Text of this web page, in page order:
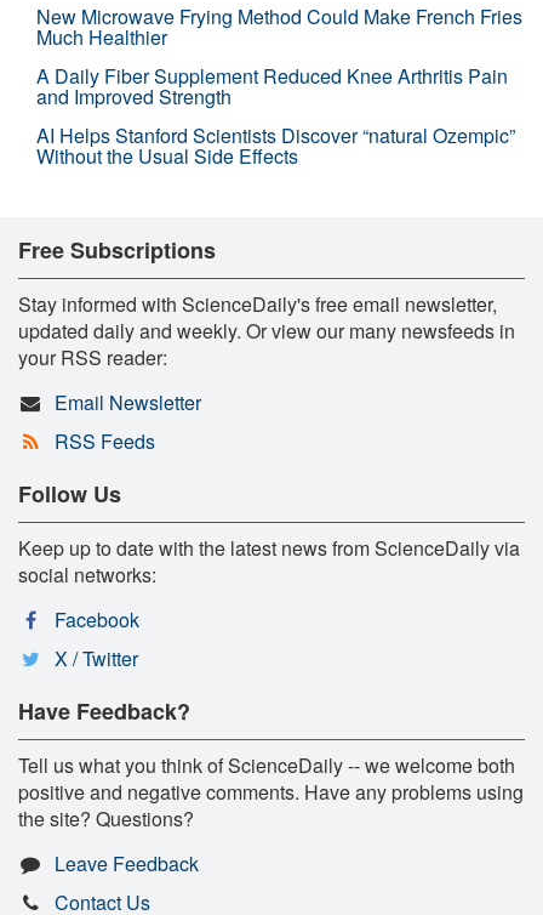
New Microwave Frying Method Could Make French Fries
Much Healthier
A Daily Fiber Supplement Reduced Knee Arthritis Pain
and Improved Strength
AI Helps Stanford Scientists Discover “natural Ozempic”
Without the Usual Side Effects
Free Subscriptions
Stay informed with ScienceDaily's free email newsletter,
updated daily and weekly. Or view our many newsfeeds in
your RSS reader:
Email Newsletter
RSS Feeds
Follow Us
Keep up to date with the latest news from ScienceDaily via
social networks:
Facebook
X / Twitter
Have Feedback?
Tell us what you think of ScienceDaily -- we welcome both
positive and negative comments. Have any problems using
the site? Questions?
Leave Feedback
Contact Us